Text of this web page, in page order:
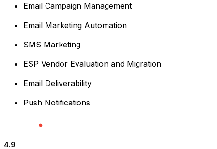
Email Campaign Management
Email Marketing Automation
SMS Marketing
ESP Vendor Evaluation and Migration
Email Deliverability
Push Notifications
4.9